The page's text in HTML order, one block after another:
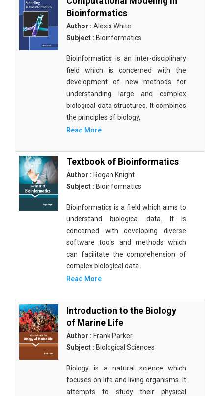
Bioinformatics
Author : Alexis White
Subject : Bioinformatics
Bioinformatics is an inter-disciplinary
field which is concerned with the
development of new methods for
understanding large and complex
biological data structures. It combines
the principles of biology,
Read More
Textbook of Bioinformatics
Author : Regan Knight
Subject : Bioinformatics
Bioinformatics is a field which aims to
understand biological data. It is
concerned with developing diverse
software tools and methods which
can facilitate the comprehension of
complex biological data.
Read More
Introduction to the Biology
of Marine Life
Author : Frank Parker
Subject : Biological Sciences
Biology is a natural science which
focuses on life and living organisms. It
attempts to study their physical